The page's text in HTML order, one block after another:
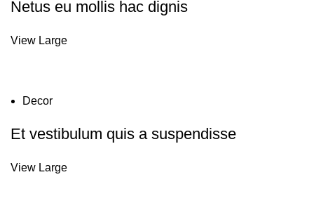
Netus eu mollis hac dignis
View Large
Decor
Et vestibulum quis a suspendisse
View Large